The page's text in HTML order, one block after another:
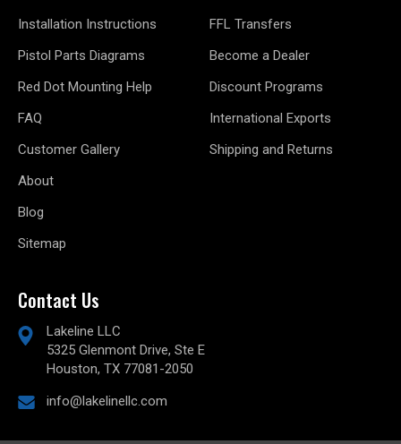
Installation Instructions
Pistol Parts Diagrams
Red Dot Mounting Help
FAQ
Customer Gallery
About
Blog
Sitemap
FFL Transfers
Become a Dealer
Discount Programs
International Exports
Shipping and Returns
Contact Us
Lakeline LLC
5325 Glenmont Drive, Ste E
Houston, TX 77081-2050
info@lakelinellc.com